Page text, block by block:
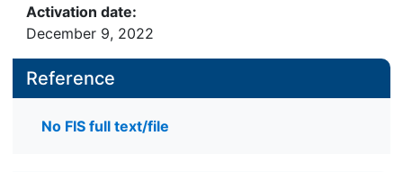
Activation date:
December 9, 2022
Reference
No FIS full text/file